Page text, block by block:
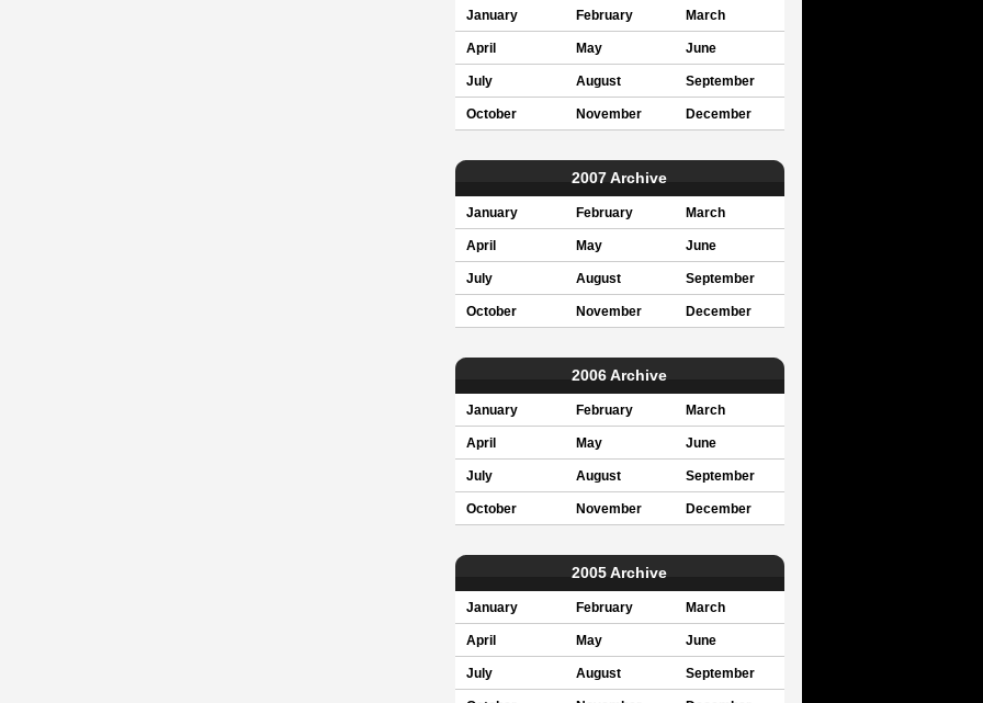
January February March
April May June
July August September
October November December
2007 Archive
January February March
April May June
July August September
October November December
2006 Archive
January February March
April May June
July August September
October November December
2005 Archive
January February March
April May June
July August September